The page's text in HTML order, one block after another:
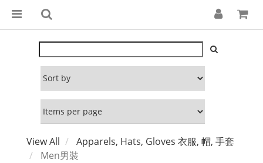
View All
Apparels, Hats, Gloves 衣服, 帽, 手套
Men男裝